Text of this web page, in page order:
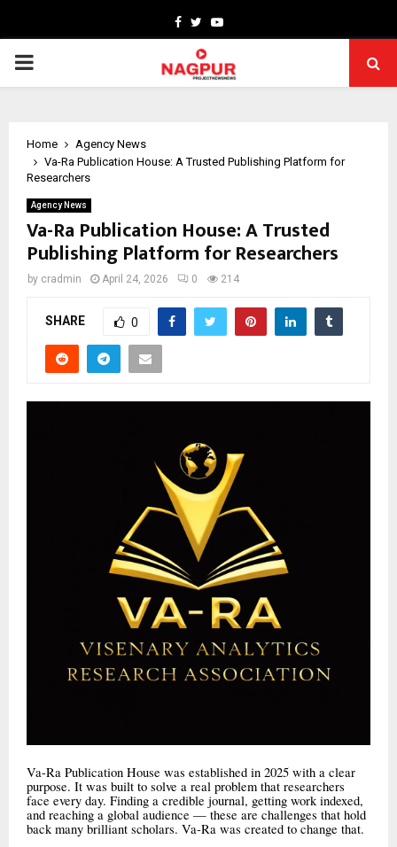
Facebook
TwitterYoutube
PRIMARY
Home
Agency News
Va-Ra Publication House: A Trusted Publishing Platform for
Researchers
Agency News
Va-Ra Publication House: A Trusted
Publishing Platform for Researchers
by cradmin April 24, 2026 0 214
SHARE 0
Va-Ra Publication House was established in 2025 with a clear
purpose. It was built to solve a real problem that researchers
face every day. Finding a credible journal, getting work indexed,
and reaching a global audience — these are challenges that hold
back many brilliant scholars. Va-Ra was created to change that.